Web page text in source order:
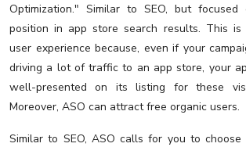
Optimization." Similar to SEO, but focused
position in app store search results. This
user experience because, even if your
driving a lot of traffic to an app store, your
well-presented on its listing for these
Moreover, ASO can attract free organic users.
Similar to SEO, ASO calls for you to